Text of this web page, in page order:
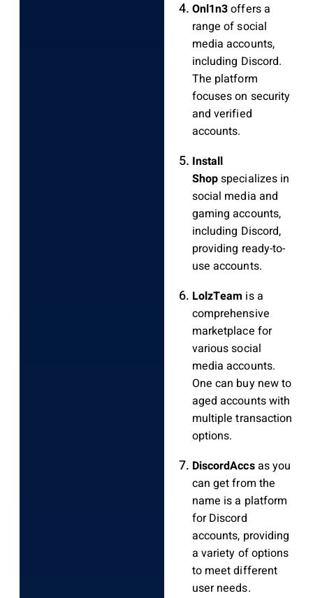
Onl1n3offers a
range of social
media accounts,
including Discord.
The platform
focuses on security
and verified
accounts.
Install
Shopspecializes in
social media and
gaming accounts,
including Discord,
providing ready-to-
use accounts.
LolzTeam is a
comprehensive
marketplace for
various social
media accounts.
One can buy new to
aged accounts with
multiple transaction
options.
DiscordAccsas you
can get from the
name is a platform
for Discord
accounts, providing
a variety of options
to meet different
user needs.